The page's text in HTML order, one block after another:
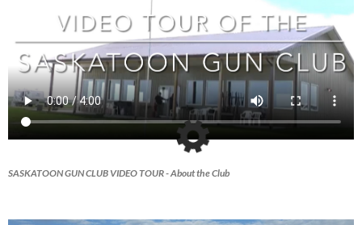
SASKATOON GUN CLUB VIDEO TOUR- About the Club